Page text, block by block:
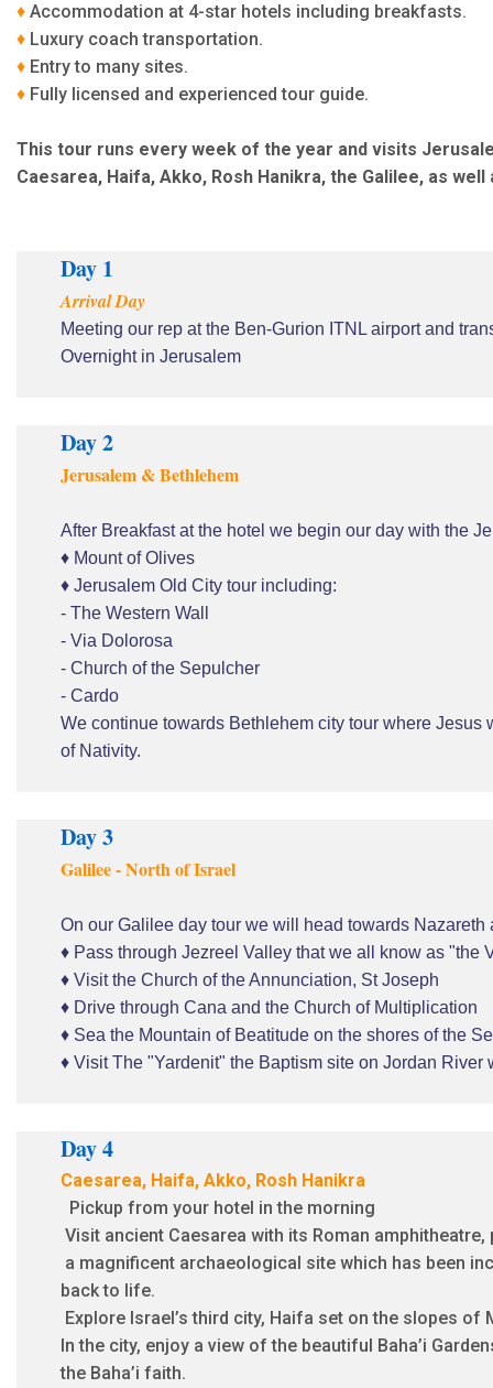
♦ Accommodation at 4-star hotels including breakfasts.
♦ Luxury coach transportation.
♦ Entry to many sites.
♦ Fully licensed and experienced tour guide.
This tour runs every week of the year and visits
Caesarea, Haifa, Akko, Rosh Hanikra, the Galilee, as well
Day 1
Arrival Day
Meeting our rep at the Ben-Gurion ITNL airport and
Overnight in Jerusalem
Day 2
Jerusalem & Bethlehem
After Breakfast at the hotel we begin our day with the
♦ Mount of Olives
♦ Jerusalem Old City tour including:
- The Western Wall
- Via Dolorosa
- Church of the Sepulcher
- Cardo
We continue towards Bethlehem city tour where Jesus
of Nativity.
Day 3
Galilee - North of Israel
On our Galilee day tour we will head towards
♦ Pass through Jezreel Valley that we all know as "the
♦ Visit the Church of the Annunciation, St Joseph
♦ Drive through Cana and the Church of Multiplication
♦ Sea the Mountain of Beatitude on the shores of the
♦ Visit The "Yardenit" the Baptism site on Jordan River
Day 4
Caesarea, Haifa, Akko, Rosh Hanikra
Pickup from your hotel in the morning
Visit ancient Caesarea with its Roman
a magnificent archaeological site which has been
back to life.
Explore Israel’s third city, Haifa set on the slopes of
In the city, enjoy a view of the beautiful Baha’i
the Baha’i faith.